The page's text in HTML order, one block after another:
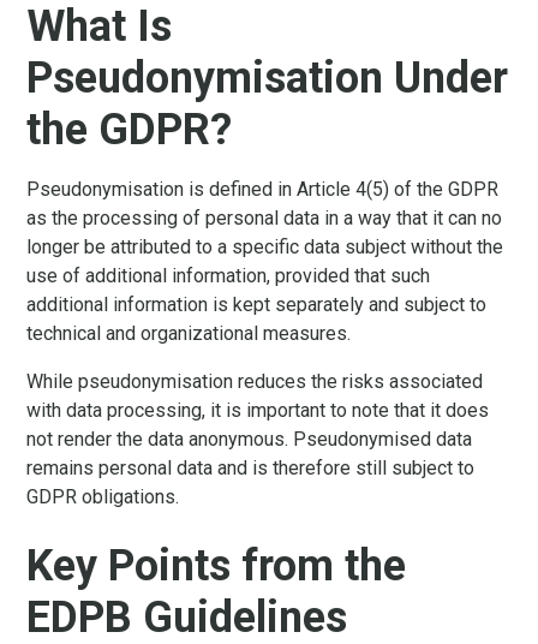
What Is
Pseudonymisation Under
the GDPR?
Pseudonymisation is defined in Article 4(5) of the GDPR
as the processing of personal data in a way that it can no
longer be attributed to a specific data subject without the
use of additional information, provided that such
additional information is kept separately and subject to
technical and organizational measures.
While pseudonymisation reduces the risks associated
with data processing, it is important to note that it does
not render the data anonymous. Pseudonymised data
remains personal data and is therefore still subject to
GDPR obligations.
Key Points from the
EDPB Guidelines